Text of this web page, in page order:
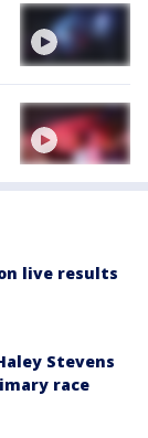
live results
Stevens
race